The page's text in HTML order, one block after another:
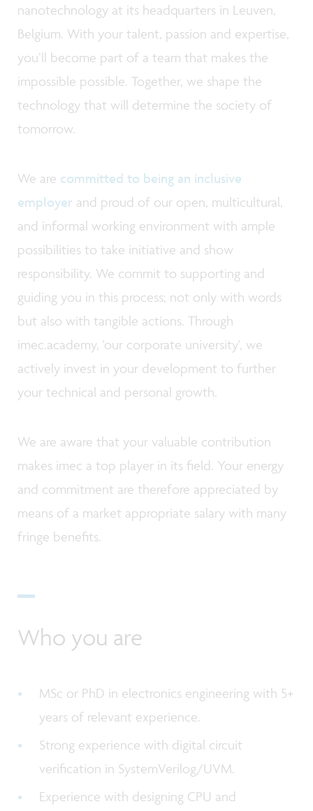
nanotechnology at its headquarters in Leuven,
Belgium. With your talent, passion and expertise,
you’ll become part of a team that makes the
impossible possible. Together, we shape the
technology that will determine the society of
tomorrow.
We are committed to being an inclusive
employer and proud of our open, multicultural,
and informal working environment with ample
possibilities to take initiative and show
responsibility. We commit to supporting and
guiding you in this process; not only with words
but also with tangible actions. Through
imec.academy, 'our corporate university', we
actively invest in your development to further
your technical and personal growth.
We are aware that your valuable contribution
makes imec a top player in its field. Your energy
and commitment are therefore appreciated by
means of a market appropriate salary with many
fringe benefits.
Who you are
MSc or PhD in electronics engineering with 5+
years of relevant experience.
Strong experience with digital circuit
verification in SystemVerilog/UVM.
Experience with designing CPU and